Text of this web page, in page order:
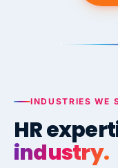
INDUSTRIES WE
HR
industry.